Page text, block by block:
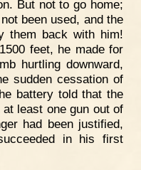
But not to go home;
been used, and the
them back with him!
feet, he made for
hurtling downward,
sudden cessation of
battery told that the
least one gun out of
had been justified,
in his first